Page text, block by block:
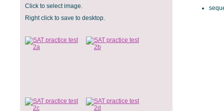
Click to select image.
Right click to save to desktop.